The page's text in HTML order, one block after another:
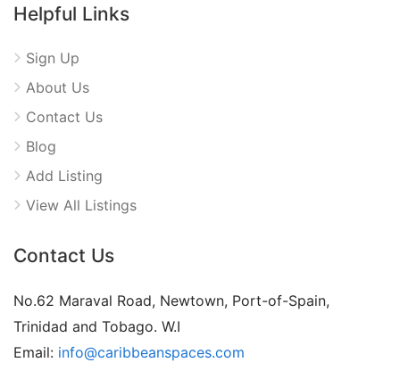
Helpful Links
Sign Up
About Us
Contact Us
Blog
Add Listing
View All Listings
Contact Us
No.62 Maraval Road, Newtown, Port-of-Spain,
Trinidad and Tobago. W.I
Email: info@caribbeanspaces.com